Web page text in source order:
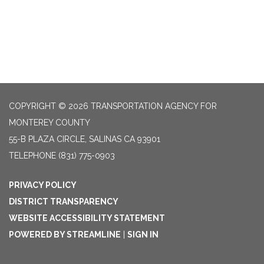
COPYRIGHT © 2026 TRANSPORTATION AGENCY FOR
MONTEREY COUNTY
55-B PLAZA CIRCLE, SALINAS CA 93901
TELEPHONE (831) 775-0903
PRIVACY POLICY
DISTRICT TRANSPARENCY
WEBSITE ACCESSIBILITY STATEMENT
POWERED BY STREAMLINE | SIGN IN